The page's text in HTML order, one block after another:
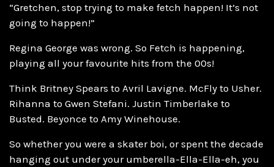
“Gretchen, stop trying to make fetch happen! It’s not
going to happen!”
Regina George was wrong. So Fetch is happening,
playing all your favourite hits from the 00s!
Think Britney Spears to Avril Lavigne. McFly to Usher.
Rihanna to Gwen Stefani. Justin Timberlake to
Busted. Beyonce to Amy Winehouse.
So whether you were a skater boi, or spent the decade
hanging out under your umberella-Ella-Ella-eh, you